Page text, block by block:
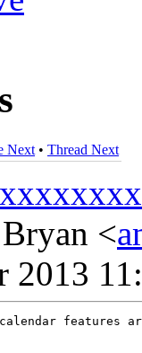
Next • Thread Next
<
2013
features